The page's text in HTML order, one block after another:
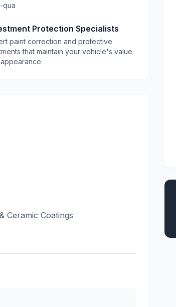
qua
Protection Specialists
paint correction and protective
that maintain your vehicle's value
Ceramic Coatings